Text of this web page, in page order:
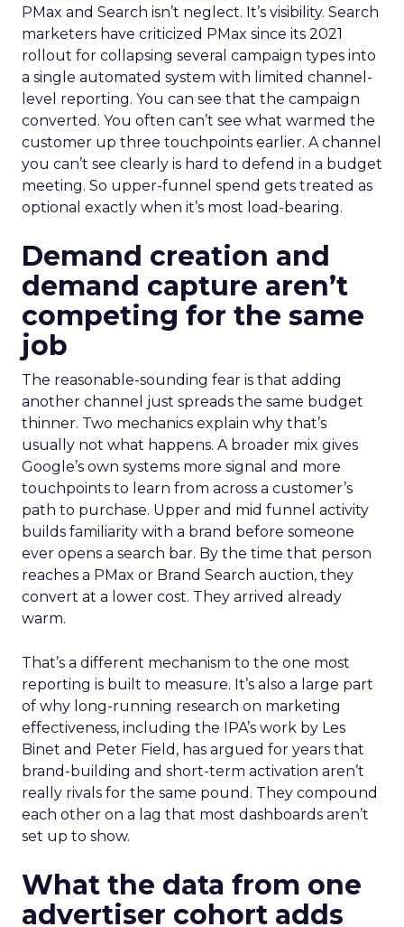
PMax and Search isn’t neglect. It’s visibility. Search
marketers have criticized PMax since its 2021
rollout for collapsing several campaign types into
a single automated system with limited channel-
level reporting. You can see that the campaign
converted. You often can’t see what warmed the
customer up three touchpoints earlier. A channel
you can’t see clearly is hard to defend in a budget
meeting. So upper-funnel spend gets treated as
optional exactly when it’s most load-bearing.
Demand creation and
demand capture aren’t
competing for the same
job
The reasonable-sounding fear is that adding
another channel just spreads the same budget
thinner. Two mechanics explain why that’s
usually not what happens. A broader mix gives
Google’s own systems more signal and more
touchpoints to learn from across a customer’s
path to purchase. Upper and mid funnel activity
builds familiarity with a brand before someone
ever opens a search bar. By the time that person
reaches a PMax or Brand Search auction, they
convert at a lower cost. They arrived already
warm.
That’s a different mechanism to the one most
reporting is built to measure. It’s also a large part
of why long-running research on marketing
effectiveness, including the IPA’s work by Les
Binet and Peter Field, has argued for years that
brand-building and short-term activation aren’t
really rivals for the same pound. They compound
each other on a lag that most dashboards aren’t
set up to show.
What the data from one
advertiser cohort adds